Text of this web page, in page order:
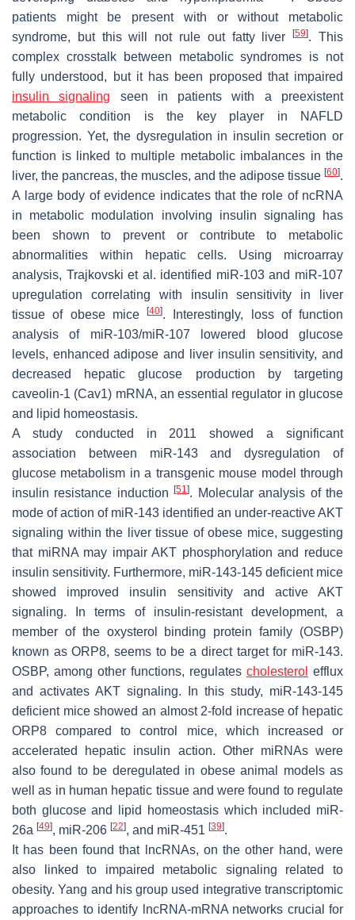
patients might be present with or without metabolic
syndrome, but this will not rule out fatty liver[59]. This
complex crosstalk between metabolic syndromes is not
fully understood, but it has been proposed that impaired
insulin signaling seen in patients with a preexistent
metabolic condition is the key player in NAFLD
progression. Yet, the dysregulation in insulin secretion or
function is linked to multiple metabolic imbalances in the
liver, the pancreas, the muscles, and the adipose tissue [60].
A large body of evidence indicates that the role of ncRNA
in metabolic modulation involving insulin signaling has
been shown to prevent or contribute to metabolic
abnormalities within hepatic cells. Using microarray
analysis, Trajkovski et al. identified miR-103 and miR-107
upregulation correlating with insulin sensitivity in liver
tissue of obese mice
[40]. Interestingly, loss of function
analysis of miR-103/miR-107 lowered blood glucose
levels, enhanced adipose and liver insulin sensitivity, and
decreased hepatic glucose production by targeting
caveolin-1 (Cav1) mRNA, an essential regulator in glucose
and lipid homeostasis.
A study conducted in 2011 showed a significant
association between miR-143 and dysregulation of
glucose metabolism in a transgenic mouse model through
insulin resistance induction[51]. Molecular analysis of the
mode of action of miR-143 identified an under-reactive AKT
signaling within the liver tissue of obese mice, suggesting
that miRNA may impair AKT phosphorylation and reduce
insulin sensitivity. Furthermore, miR-143-145 deficient mice
showed improved insulin sensitivity and active AKT
signaling. In terms of insulin-resistant development, a
member of the oxysterol binding protein family (OSBP)
known as ORP8, seems to be a direct target for miR-143.
OSBP, among other functions, regulates cholesterol efflux
and activates AKT signaling. In this study, miR-143-145
deficient mice showed an almost 2-fold increase of hepatic
ORP8 compared to control mice, which increased or
accelerated hepatic insulin action. Other miRNAs were
also found to be deregulated in obese animal models as
well as in human hepatic tissue and were found to regulate
both glucose and lipid homeostasis which included miR-
26a [49], miR-206 [22], and miR-451 [39].
It has been found that lncRNAs, on the other hand, were
also linked to impaired metabolic signaling related to
obesity. Yang and his group used integrative transcriptomic
approaches to identify lncRNA-mRNA networks crucial for